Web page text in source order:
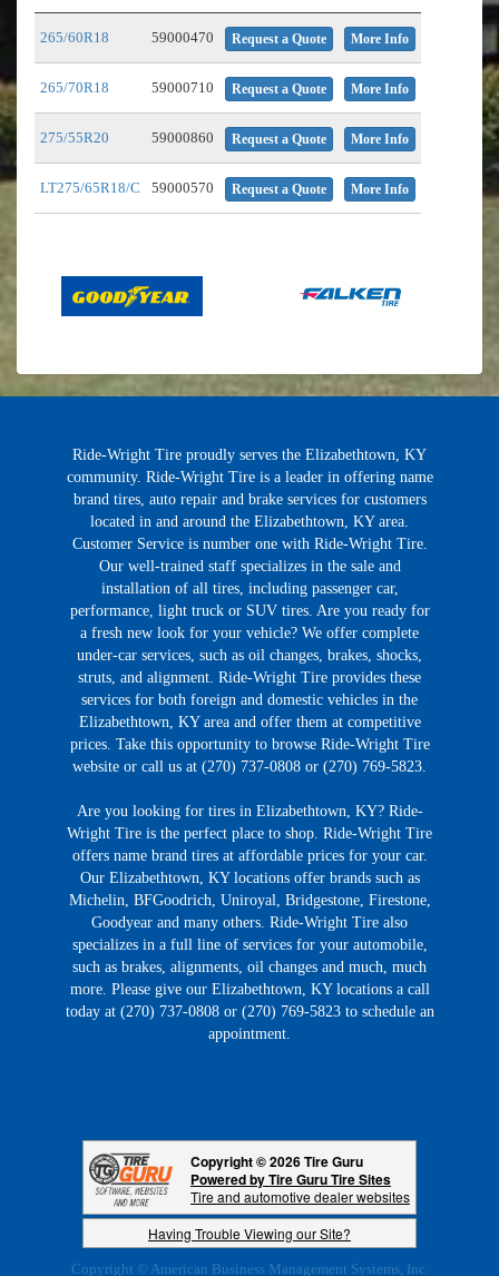
265/60R18 59000470 Request a Quote More Info
265/70R18 59000710 Request a Quote More Info
275/55R20 59000860 Request a Quote More Info
LT275/65R18/C 59000570 Request a Quote More Info
Ride-Wright Tire proudly serves the Elizabethtown, KY
community. Ride-Wright Tire is a leader in offering name
brand tires, auto repair and brake services for customers
located in and around the Elizabethtown, KY area.
Customer Service is number one with Ride-Wright Tire.
Our well-trained staff specializes in the sale and
installation of all tires, including passenger car,
performance, light truck or SUV tires. Are you ready for
a fresh new look for your vehicle? We offer complete
under-car services, such as oil changes, brakes, shocks,
struts, and alignment. Ride-Wright Tire provides these
services for both foreign and domestic vehicles in the
Elizabethtown, KY area and offer them at competitive
prices. Take this opportunity to browse Ride-Wright Tire
website or call us at (270) 737-0808 or (270) 769-5823.
Are you looking for tires in Elizabethtown, KY? Ride-
Wright Tire is the perfect place to shop. Ride-Wright Tire
offers name brand tires at affordable prices for your car.
Our Elizabethtown, KY locations offer brands such as
Michelin, BFGoodrich, Uniroyal, Bridgestone, Firestone,
Goodyear and many others. Ride-Wright Tire also
specializes in a full line of services for your automobile,
such as brakes, alignments, oil changes and much, much
more. Please give our Elizabethtown, KY locations a call
today at (270) 737-0808 or (270) 769-5823 to schedule an
appointment.
Copyright © 2026 Tire Guru
Powered by Tire Guru Tire Sites
Tire and automotive dealer websites
Having Trouble Viewing our Site?
Copyright © American Business Management Systems, Inc.